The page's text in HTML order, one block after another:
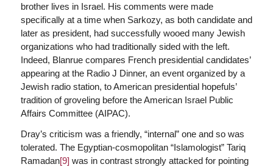
brother lives in Israel. His comments were made
specifically at a time when Sarkozy, as both candidate and
later as president, had successfully wooed many Jewish
organizations who had traditionally sided with the left.
Indeed, Blanrue compares French presidential candidates’
appearing at the Radio J Dinner, an event organized by a
Jewish radio station, to American presidential hopefuls’
tradition of groveling before the American Israel Public
Affairs Committee (AIPAC).
Dray’s criticism was a friendly, “internal” one and so was
tolerated. The Egyptian-cosmopolitan “Islamologist” Tariq
Ramadan[9] was in contrast strongly attacked for pointing